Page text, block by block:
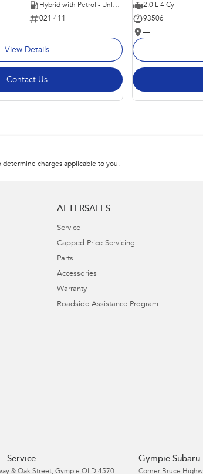
Hybrid with Petrol - Unleaded ULP
021 411
View Details
Contact Us
2.0 L 4 Cyl
93506
—
determine charges applicable to you.
AFTERSALES
Service
Capped Price Servicing
Parts
Accessories
Warranty
Roadside Assistance Program
Service
& Oak Street, Gympie QLD 4570
Gympie Subaru
Corner Bruce